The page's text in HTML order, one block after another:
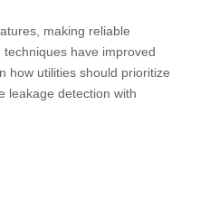
making reliable
have improved
how utilities should prioritize
leakage detection with